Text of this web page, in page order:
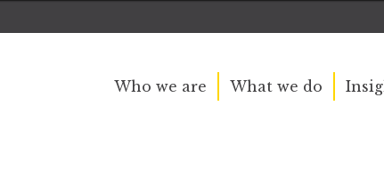
Who we are What we do